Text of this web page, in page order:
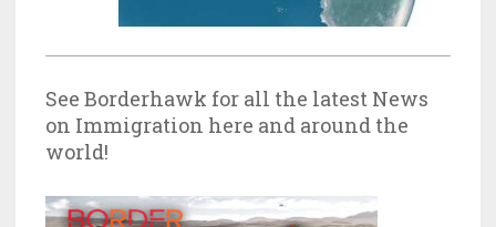
See Borderhawk for all the latest News
on Immigration here and around the
world!